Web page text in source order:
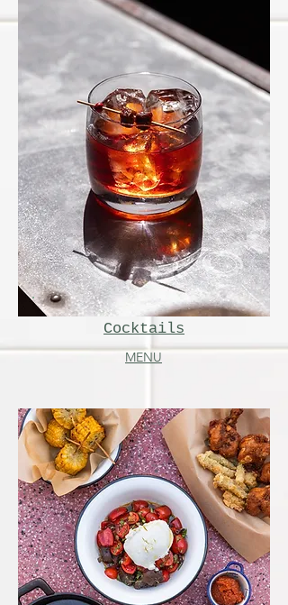
Cocktails
MENU